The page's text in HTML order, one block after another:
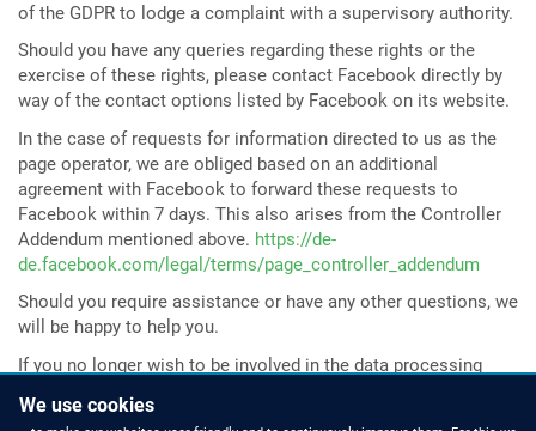
of the GDPR to lodge a complaint with a supervisory authority.
Should you have any queries regarding these rights or the
exercise of these rights, please contact Facebook directly by
way of the contact options listed by Facebook on its website.
In the case of requests for information directed to us as the
page operator, we are obliged based on an additional
agreement with Facebook to forward these requests to
Facebook within 7 days. This also arises from the Controller
Addendum mentioned above. https://de-
de.facebook.com/legal/terms/page_controller_addendum
Should you require assistance or have any other questions, we
will be happy to help you.
If you no longer wish to be involved in the data processing
your user profile and our page by clicking the function “I no
We use cookies